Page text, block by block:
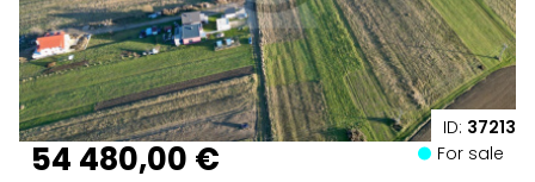
ID: 37213
54 480,00 € For sale